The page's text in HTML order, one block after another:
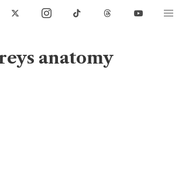
anatomy